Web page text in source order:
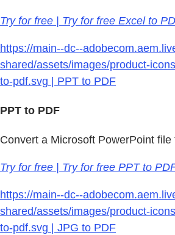
Try for free | Try for free Excel to
https://main--dc--
shared/assets/images/product-
to-pdf.svg | PPT to PDF
PPT to PDF
Convert a Microsoft PowerPoint file
Try for free | Try for free PPT to
https://main--dc--
shared/assets/images/product-
to-pdf.svg | JPG to PDF